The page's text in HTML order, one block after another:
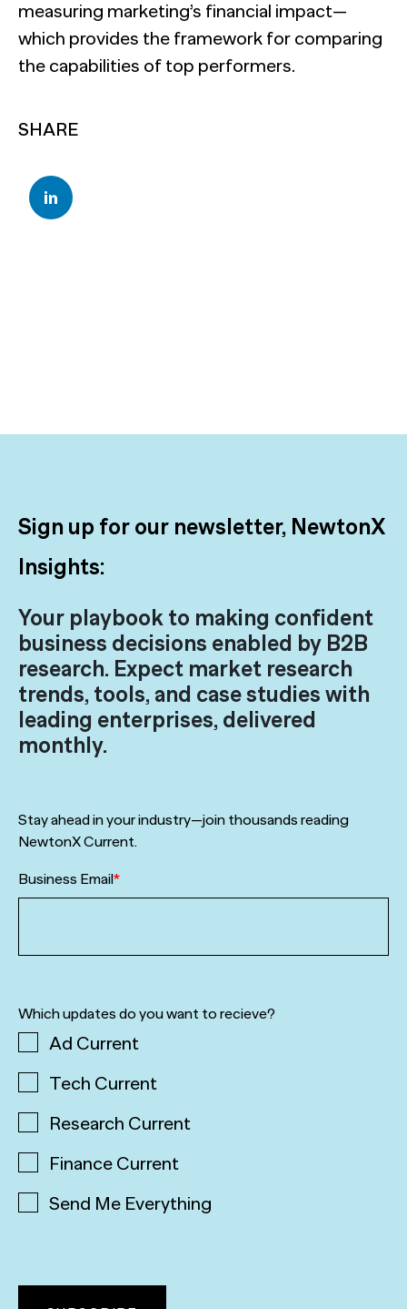
measuring marketing’s financial impact—
which provides the framework for comparing
the capabilities of top performers.
SHARE
Sign up for our newsletter, NewtonX
Insights:
Your playbook to making confident
business decisions enabled by B2B
research. Expect market research
trends, tools, and case studies with
leading enterprises, delivered
monthly.
Stay ahead in your industry—join thousands reading
NewtonX Current.
Business Email*
Which updates do you want to recieve?
Ad Current
Tech Current
Research Current
Finance Current
Send Me Everything